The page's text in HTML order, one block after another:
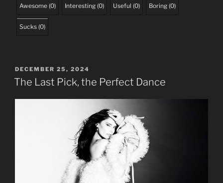
Awesome (0) Interesting (0) Useful (0) Boring (0)
Sucks (0)
POSTED
ON
DECEMBER 25, 2024
The Last Pick, the Perfect Dance